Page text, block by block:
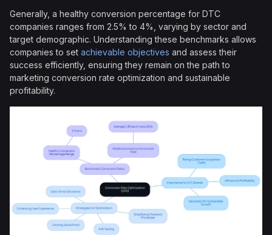
Generally, a healthy conversion percentage for DTC
companies ranges from 2.5% to 4%, varying by sector and
target demographic. Understanding these benchmarks allows
companies to set achievable objectives and assess their
success efficiently, ensuring they remain on the path to
marketing conversion rate optimization and sustainable
profitability.